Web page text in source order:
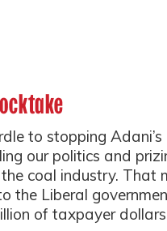
to stopping Adani’s
our politics and
coal industry. That
the Liberal
of taxpayer